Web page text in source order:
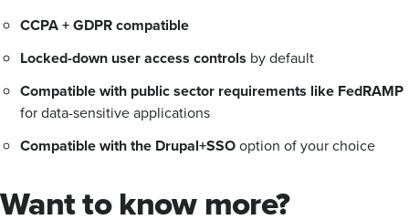
CCPA + GDPR compatible
Locked-down user access controls by default
Compatible with public sector requirements like FedRAMP
for data-sensitive applications
Compatible with the Drupal+SSOoption of your choice
Want to know more?